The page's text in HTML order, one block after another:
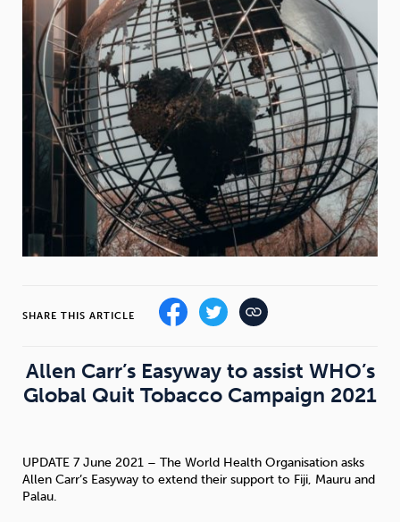
Drugs Cannabis Cocaine
Opioids Technology
Flying Caffeine Mindfulness
Wellbeing at Work
SHARE THIS ARTICLE
Allen Carr’s Easyway to assist WHO’s
Global Quit Tobacco Campaign 2021
UPDATE 7 June 2021 – The World Health Organisation asks
Allen Carr’s Easyway to extend their support to Fiji, Mauru and
Palau.